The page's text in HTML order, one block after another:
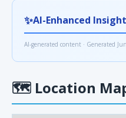
✨AI-Enhanced
AI-generated content · Generated
🗺 Location